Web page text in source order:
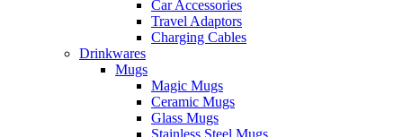
Car Accessories
Travel Adaptors
Charging Cables
Drinkwares
Mugs
Magic Mugs
Ceramic Mugs
Glass Mugs
Stainless Steel Mugs